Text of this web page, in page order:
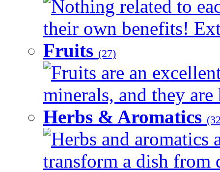
Nothing related to
their own benefits!
Fruits (27)
Fruits are an
minerals, and they
Herbs & Aromatics
Herbs and aromatics
transform a dish from